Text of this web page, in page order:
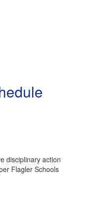
disciplinary action
Flagler Schools